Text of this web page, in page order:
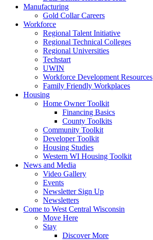
Manufacturing
Gold Collar Careers
Workforce
Regional Talent Initiative
Regional Technical Colleges
Regional Universities
Techstart
UWIN
Workforce Development Resources
Family Friendly Workplaces
Housing
Home Owner Toolkit
Financing Basics
County Toolkits
Community Toolkit
Developer Toolkit
Housing Studies
Western WI Housing Toolkit
News and Media
Video Gallery
Events
Newsletter Sign Up
Newsletters
Come to West Central Wisconsin
Move Here
Stay
Discover More